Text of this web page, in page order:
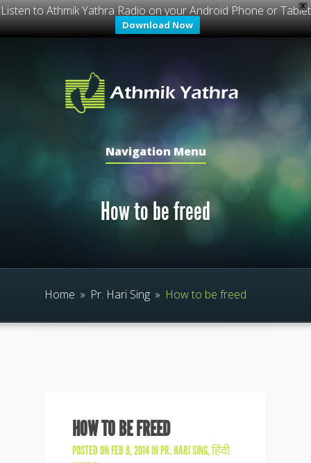
X
Listen to Athmik Yathra Radio on your Android Phone or Tablet
Download Now
Navigation Menu
How to be freed
Home » Pr. Hari Sing » How to be freed
HOW TO BE FREED
POSTED ON FEB 8, 2014 INPR. HARI SING,हिंदी